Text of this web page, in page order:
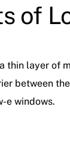
of
thin layer of
between
e windows.